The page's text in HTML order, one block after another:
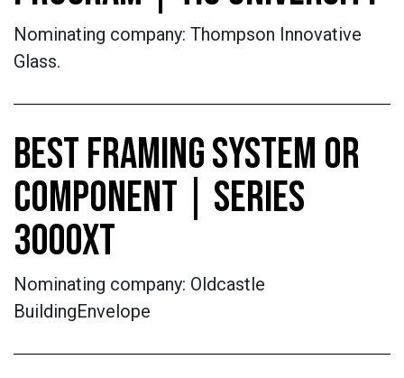
Nominating company: Thompson Innovative
Glass.
BEST FRAMING SYSTEM OR
COMPONENT | SERIES
3000XT
Nominating company: Oldcastle
BuildingEnvelope